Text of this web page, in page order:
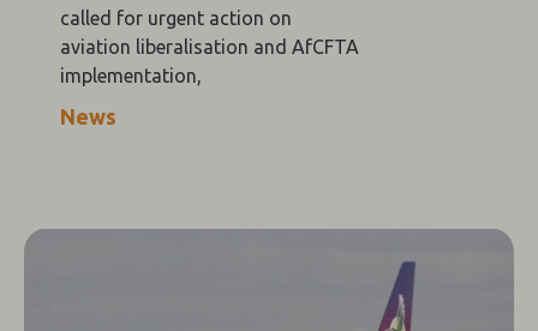
called for urgent action on
aviation liberalisation and AfCFTA
implementation,
News